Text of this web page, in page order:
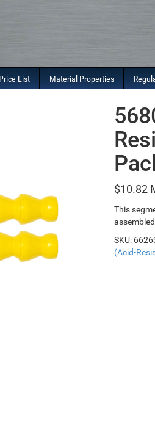
Price List Material Properties
$10.82
This
SKU:
(Acid-